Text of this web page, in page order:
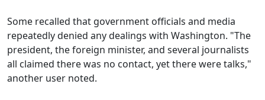
Some recalled that government officials and media
repeatedly denied any dealings with Washington. "The
president, the foreign minister, and several journalists
all claimed there was no contact, yet there were talks,"
another user noted.